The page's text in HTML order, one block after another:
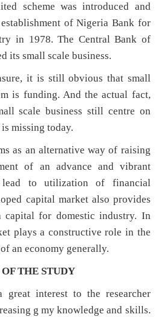
scheme was introduced and
of Nigeria Bank for
in 1978. The Central Bank of
its small scale business.
it is still obvious that small
is funding. And the actual fact,
scale business still centre on
missing today.
as an alternative way of raising
of an advance and vibrant
lead to utilization of financial
capital market also provides
capital for domestic industry. In
plays a constructive role in the
an economy generally.
THE STUDY
great interest to the researcher
g my knowledge and skills.